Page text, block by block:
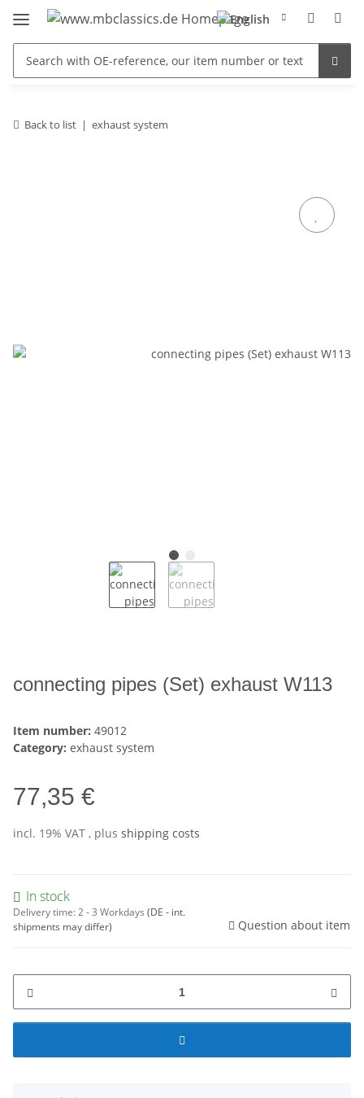
Back to list exhaust system
connecting pipes (Set) exhaust W113
Item number: 49012
Category: exhaust system
77,35 €
incl. 19% VAT , plus shipping costs
In stock
Delivery time:2 - 3 Workdays (DE - int.
shipments may differ)
Question about item